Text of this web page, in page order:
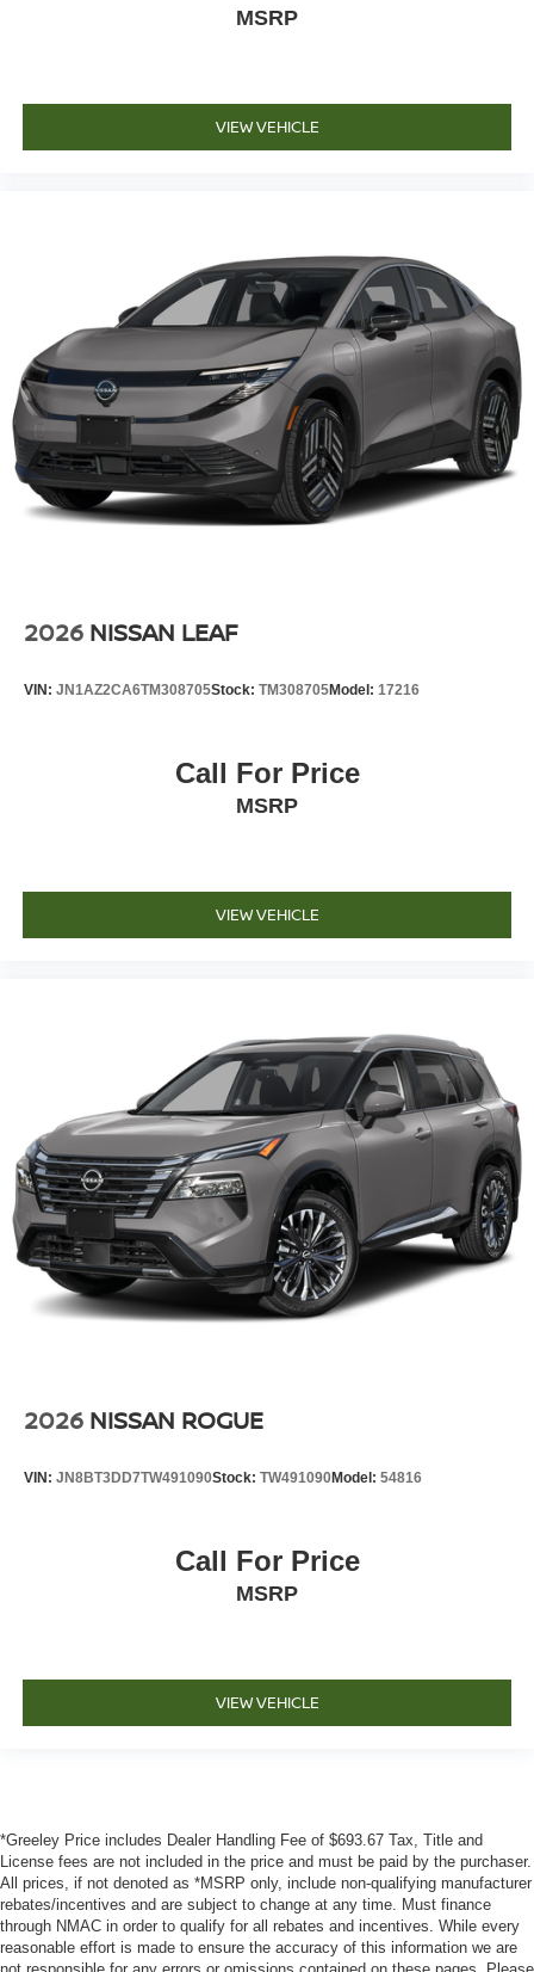
MSRP
VIEW VEHICLE
2026 NISSAN LEAF
VIN: JN1AZ2CA6TM308705Stock: TM308705Model: 17216
Call For Price
MSRP
VIEW VEHICLE
2026 NISSAN ROGUE
VIN: JN8BT3DD7TW491090Stock: TW491090Model: 54816
Call For Price
MSRP
VIEW VEHICLE
*Greeley Price includes Dealer Handling Fee of $693.67 Tax, Title and
License fees are not included in the price and must be paid by the purchaser.
All prices, if not denoted as *MSRP only, include non-qualifying manufacturer
rebates/incentives and are subject to change at any time. Must finance
through NMAC in order to qualify for all rebates and incentives. While every
reasonable effort is made to ensure the accuracy of this information we are